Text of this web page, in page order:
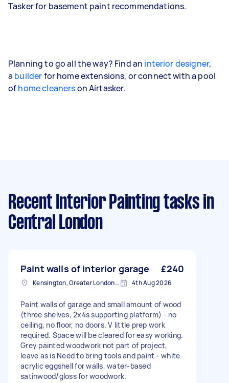
Tasker for basement paint recommendations.
Planning to go all the way? Find an interior designer,
a builderfor home extensions, or connect with a pool
ofhome cleanerson Airtasker.
Recent Interior Painting tasks in
Central London
Paint walls of interior garage £240
Kensington, Greater London, W8 4th Aug 2026
Paint walls of garage and small amount of wood
(three shelves, 2x4s supporting platform) - no
ceiling, no floor, no doors. V little prep work
required. Space will be cleared for easy working.
Grey painted woodwork not part of project,
leave as is Need to bring tools and paint - white
acrylic eggshell for walls, water-based
satinwood/gloss for woodwork.